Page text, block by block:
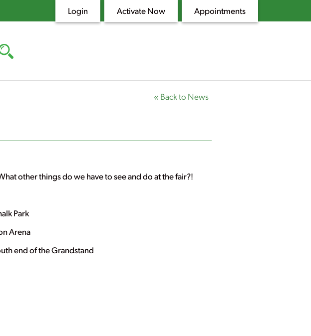
Appointments
Activate Now
Login
« Back to News
other things do we have to see and do at the fair?!
Park
Arena
end of the Grandstand